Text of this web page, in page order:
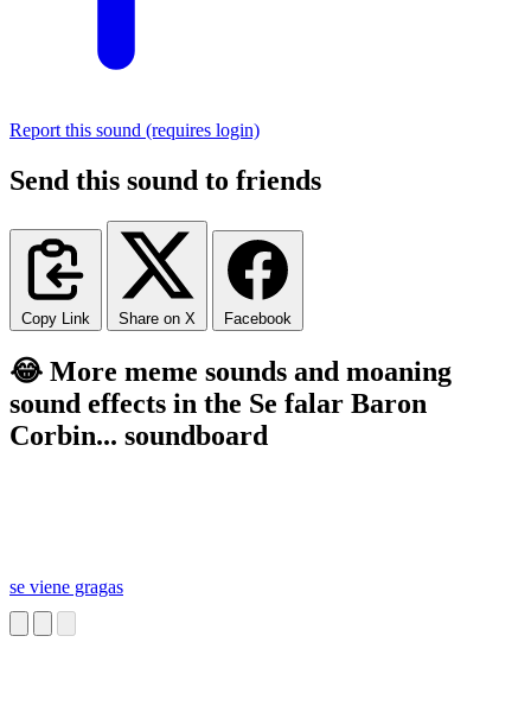
Report this sound (requires login)
Send this sound to friends
Copy Link Share on X Facebook
😂 More meme sounds and moaning
sound effects in the Se falar Baron
Corbin... soundboard
se viene gragas